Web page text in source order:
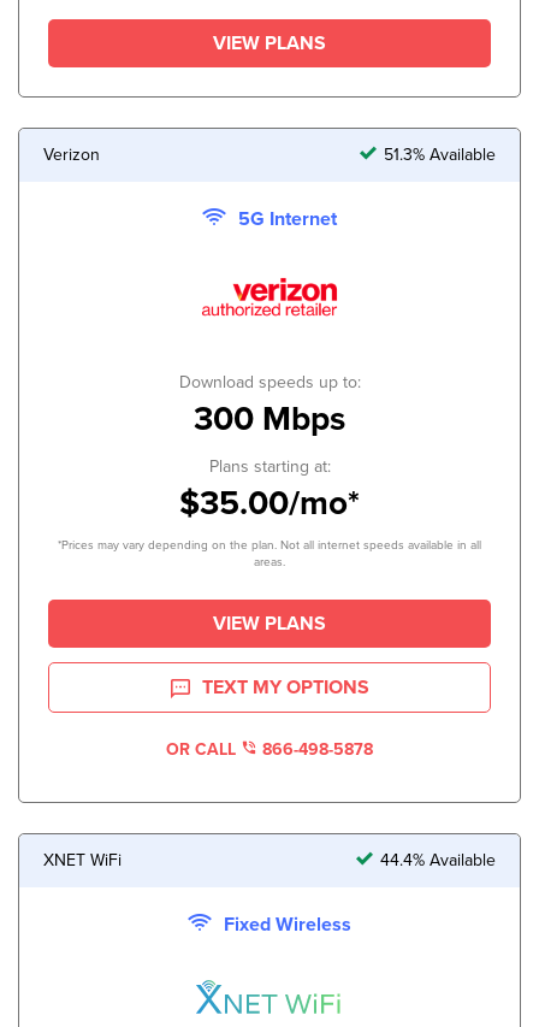
VIEW PLANS
Verizon 51.3% Available
5G Internet
Download speeds up to:
300 Mbps
Plans starting at:
$35.00/mo*
*Prices may vary depending on the plan. Not all internet speeds available in all
areas.
VIEW PLANS
TEXT MY OPTIONS
OR CALL 866-498-5878
XNET WiFi 44.4% Available
Fixed Wireless